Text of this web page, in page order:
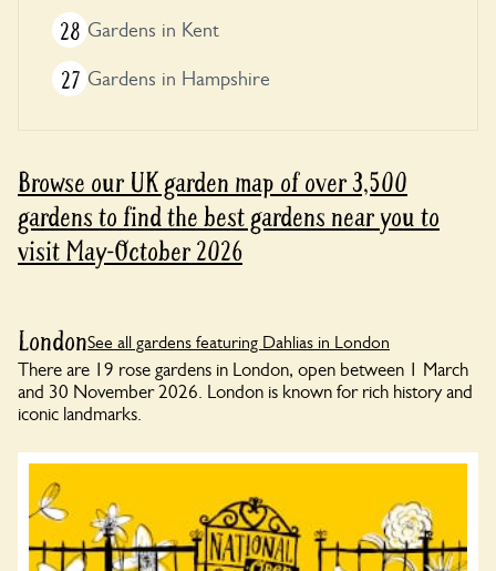
28 Gardens in Kent
27 Gardens in Hampshire
Browse our UK garden map of over 3,500
gardens to find the best gardens near you to
visit May-October 2026
LondonSee all gardens featuring Dahlias in London
There are 19 rose gardens in London, open between 1 March
and 30 November 2026. London is known for rich history and
iconic landmarks.